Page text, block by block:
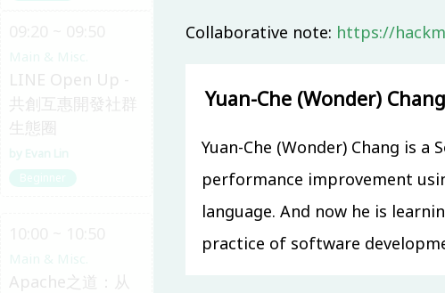
Main & Misc.
LINE Open Up -
共創互惠開發社群
生態圈
Evan Lin
Beginner
Main & Misc.
Apache之道：从
10:00 ~ 10:45
System Software
10:00 ~ 10:30
COSCon
Collaborative note: https://
Yuan-Che (Wonder) Chang
Yuan-Che (Wonder) Chang is
performance improvement
language. And now he is
practice of software